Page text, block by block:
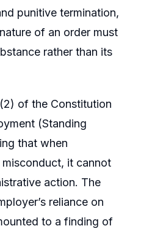
punitive termination,
of an order must
rather than its
of the Constitution
(Standing
that when
it cannot
action. The
reliance on
to a finding of